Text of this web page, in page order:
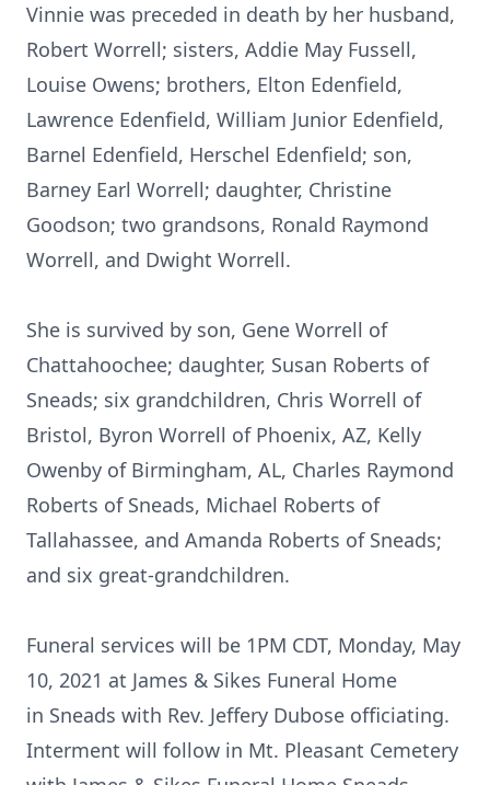
Vinnie was preceded in death by her husband,
Robert Worrell; sisters, Addie May Fussell,
Louise Owens; brothers, Elton Edenfield,
Lawrence Edenfield, William Junior Edenfield,
Barnel Edenfield, Herschel Edenfield; son,
Barney Earl Worrell; daughter, Christine
Goodson; two grandsons, Ronald Raymond
Worrell, and Dwight Worrell.
She is survived by son, Gene Worrell of
Chattahoochee; daughter, Susan Roberts of
Sneads; six grandchildren, Chris Worrell of
Bristol, Byron Worrell of Phoenix, AZ, Kelly
Owenby of Birmingham, AL, Charles Raymond
Roberts of Sneads, Michael Roberts of
Tallahassee, and Amanda Roberts of Sneads;
and six great-grandchildren.
Funeral services will be 1PM CDT, Monday, May
10, 2021 at James & Sikes Funeral Home
in Sneads with Rev. Jeffery Dubose officiating.
Interment will follow in Mt. Pleasant Cemetery